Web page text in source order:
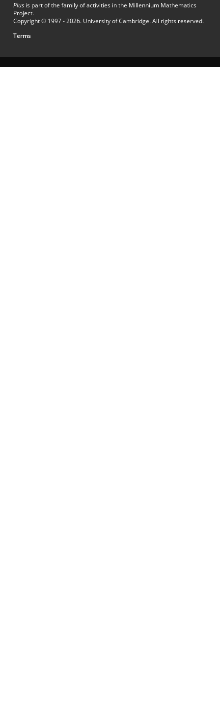
Plus is part of the family of activities in the Millennium Mathematics
Project.
Copyright © 1997 - 2026. University of Cambridge. All rights reserved.
Terms